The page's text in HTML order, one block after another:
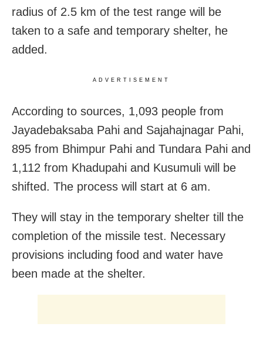
radius of 2.5 km of the test range will be
taken to a safe and temporary shelter, he
added.
ADVERTISEMENT
According to sources, 1,093 people from
Jayadebaksaba Pahi and Sajahajnagar Pahi,
895 from Bhimpur Pahi and Tundara Pahi and
1,112 from Khadupahi and Kusumuli will be
shifted. The process will start at 6 am.
They will stay in the temporary shelter till the
completion of the missile test. Necessary
provisions including food and water have
been made at the shelter.